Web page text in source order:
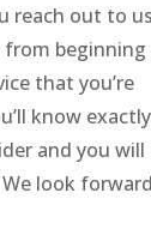
reach out to
from beginning
that you’re
know exactly
and you will
look